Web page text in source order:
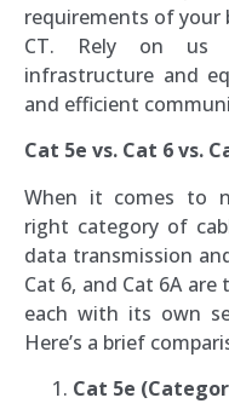
requirements of your
CT. Rely on us
infrastructure and
and efficient
Cat 5e vs. Cat 6 vs.
When it comes to
right category of
data transmission
Cat 6, and Cat 6A
each with its own
Here’s a brief
Cat 5e